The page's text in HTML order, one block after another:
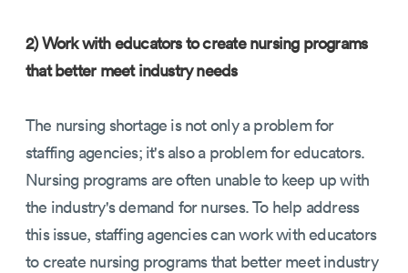
2) Work with educators to create nursing programs
that better meet industry needs
The nursing shortage is not only a problem for
staffing agencies; it's also a problem for educators.
Nursing programs are often unable to keep up with
the industry's demand for nurses. To help address
this issue, staffing agencies can work with educators
to create nursing programs that better meet industry